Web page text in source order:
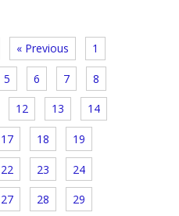
« Previous 1
5 6 7 8
12 13 14
17 18 19
22 23 24
27 28 29